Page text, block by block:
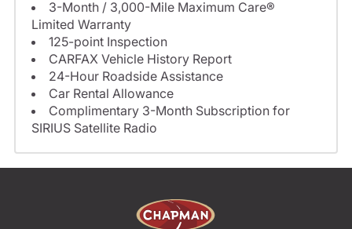
3-Month / 3,000-Mile Maximum Care®
Limited Warranty
125-point Inspection
CARFAX Vehicle History Report
24-Hour Roadside Assistance
Car Rental Allowance
Complimentary 3-Month Subscription for
SIRIUS Satellite Radio